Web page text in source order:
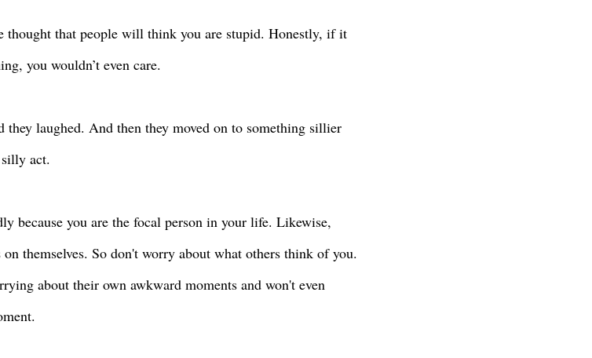
thought that people will think you are stupid. Honestly, if it
you wouldn’t even care.
they laughed. And then they moved on to something sillier
act.
because you are the focal person in your life. Likewise,
themselves. So don't worry about what others think of you.
about their own awkward moments and won't even